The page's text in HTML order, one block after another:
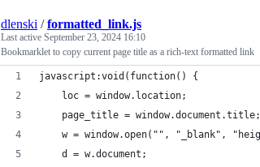
dlenski /formatted_link.js
Last active September 23, 2024 16:10
Bookmarklet to copy current page title as a rich-text formatted link
javascript:void(function() {
    loc = window.location;
w = window.open("", "_blank",
    d = w.document;